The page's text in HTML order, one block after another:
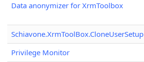
Data anonymizer for XrmToolbox
Schiavone.XrmToolBox.CloneUserSetup
Privilege Monitor